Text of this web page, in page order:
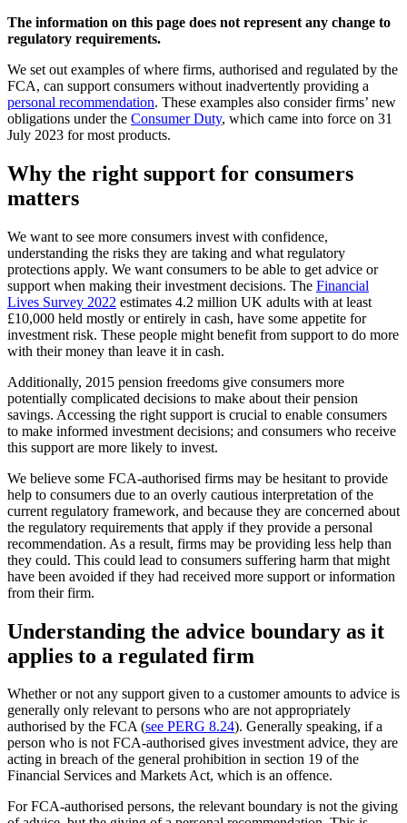
The information on this page does not represent any change to
regulatory requirements.
We set out examples of where firms, authorised and regulated by the
FCA, can support consumers without inadvertently providing a
personal recommendation. These examples also consider firms’ new
obligations under the Consumer Duty, which came into force on 31
July 2023 for most products.
Why the right support for consumers
matters
We want to see more consumers invest with confidence,
understanding the risks they are taking and what regulatory
protections apply. We want consumers to be able to get advice or
support when making their investment decisions. The Financial
Lives Survey 2022 estimates 4.2 million UK adults with at least
£10,000 held mostly or entirely in cash, have some appetite for
investment risk. These people might benefit from support to do more
with their money than leave it in cash.
Additionally, 2015 pension freedoms give consumers more
potentially complicated decisions to make about their pension
savings. Accessing the right support is crucial to enable consumers
to make informed investment decisions; and consumers who receive
this support are more likely to invest.
We believe some FCA-authorised firms may be hesitant to provide
help to consumers due to an overly cautious interpretation of the
current regulatory framework, and because they are concerned about
the regulatory requirements that apply if they provide a personal
recommendation. As a result, firms may be providing less help than
they could. This could lead to consumers suffering harm that might
have been avoided if they had received more support or information
from their firm.
Understanding the advice boundary as it
applies to a regulated firm
Whether or not any support given to a customer amounts to advice is
generally only relevant to persons who are not appropriately
authorised by the FCA (see PERG 8.24). Generally speaking, if a
person who is not FCA-authorised gives investment advice, they are
acting in breach of the general prohibition in section 19 of the
Financial Services and Markets Act, which is an offence.
For FCA-authorised persons, the relevant boundary is not the giving